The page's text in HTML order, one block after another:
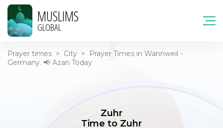
MUSLIMS
GLOBAL
Prayer times > City >
Prayer Times in Wannweil -
Germany. 📢 Azan Today
Zuhr
Time to Zuhr